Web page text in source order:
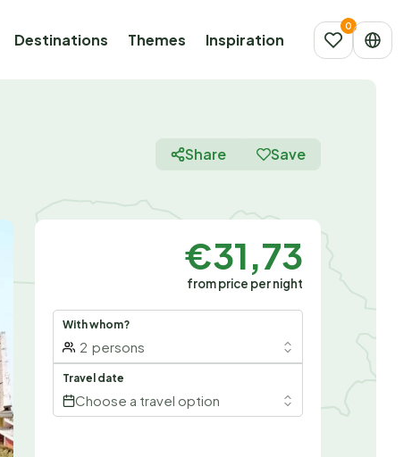
Destinations Themes Inspiration
Share Save
€31,73
from price per night
With whom?
2 persons
Travel date
Choose a travel option